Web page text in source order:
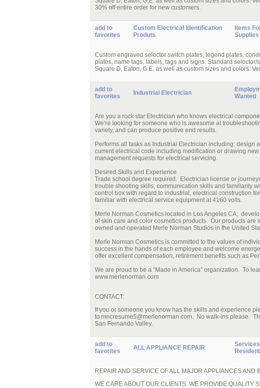
30% off entire order for new customers.
add to
favorites
Custom Electrical Identification
Produts
Items
Supplies
Custom engraved selector switch plates, legend plates,
plates, name tags, labels, tags and signs. Standard
Square D, Eaton, G.E. as well as custom sizes and colors.
add to
favorites
Industrial Electrician
Wanted
Are you a rock star Electrician who knows electrical
We’re looking for someone who is awesome at
variety, and can produce positive end results.
Performs all tasks as Industrial Electrician including: design
current electrical code including modification or drawing
management requests for electrical servicing.
Desired Skills and Experience
Trade school degree required. Electrician license or
trouble shooting skills, communication skills and familiarity
control box with regard to industrial, electrical construction
familiar with electrical service equipment at 4160 volts.
Merle Norman Cosmetics located in Los Angeles CA,
of skin care and color cosmetics products. Our products
owned and operated Merle Norman Studios in the United
Merle Norman Cosmetics is committed to the values of
success in the hands of each employee and welcome
offer excellent compensation, retirement benefits such as
We are proud to be a “Made in America” organization. To
www.merlenorman.com
CONTACT:
If you or someone you know has the skills and experience
to mncresume5@merlenorman.com. No walk-ins please.
San Fernando Valley.
add to
favorites
ALL APPLIANCE REPAIR
REPAIR AND SERVICE OF ALL MAJOR APPLIANCES AND
WE CARE ABOUT OUR CLIENTS. WE PROVIDE QUALITY